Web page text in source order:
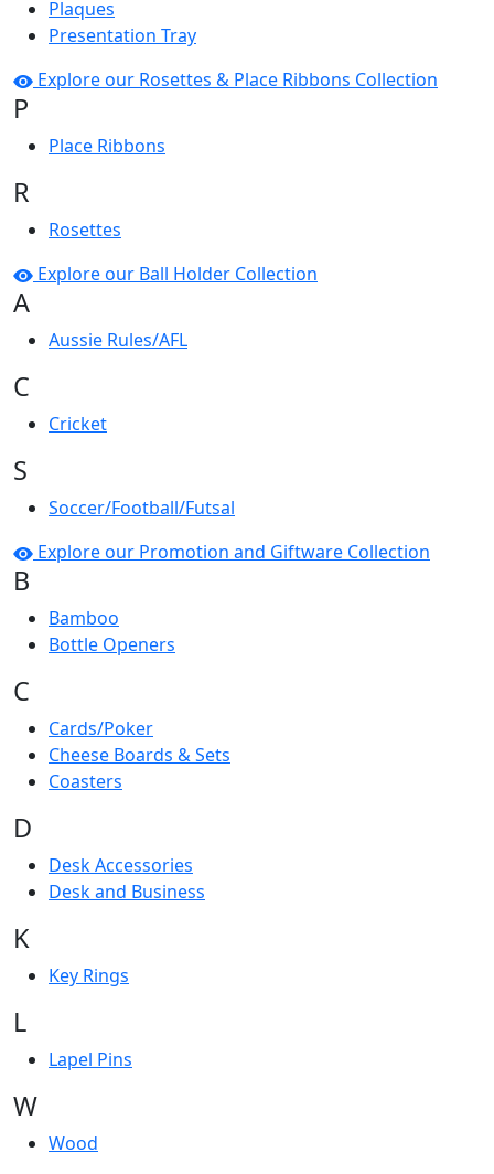
Plaques
Presentation Tray
Explore our Rosettes & Place Ribbons Collection
P
Place Ribbons
R
Rosettes
Explore our Ball Holder Collection
A
Aussie Rules/AFL
C
Cricket
S
Soccer/Football/Futsal
Explore our Promotion and Giftware Collection
B
Bamboo
Bottle Openers
C
Cards/Poker
Cheese Boards & Sets
Coasters
D
Desk Accessories
Desk and Business
K
Key Rings
L
Lapel Pins
W
Wood